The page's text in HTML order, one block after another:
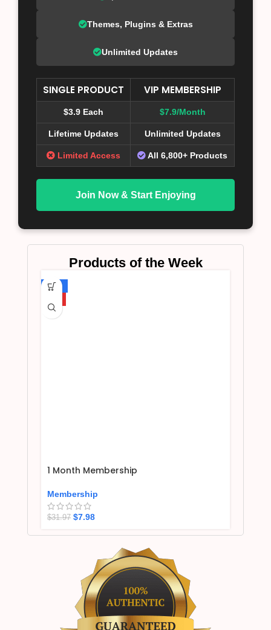
Themes, Plugins & Extras
Unlimited Updates
SINGLE PRODUCT VIP MEMBERSHIP
$3.9 Each $7.9/Month
Lifetime Updates Unlimited Updates
Limited Access All 6,800+ Products
Join Now & Start Enjoying
Products of the Week
-75%
1 Month Membership
Membership
$31.97 $7.98